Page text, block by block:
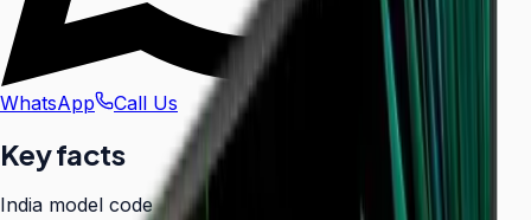
WhatsApp Call Us
Key facts
India model code